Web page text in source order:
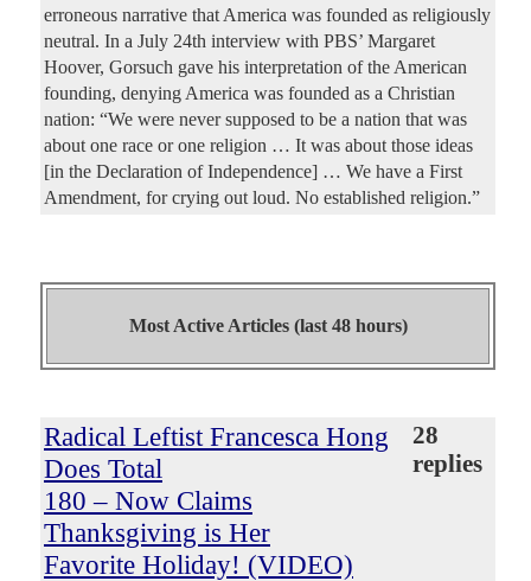
erroneous narrative that America was founded as religiously
neutral. In a July 24th interview with PBS’ Margaret
Hoover, Gorsuch gave his interpretation of the American
founding, denying America was founded as a Christian
nation: “We were never supposed to be a nation that was
about one race or one religion … It was about those ideas
[in the Declaration of Independence] … We have a First
Amendment, for crying out loud. No established religion.”
Most Active Articles (last 48 hours)
Radical Leftist Francesca Hong
Does Total
180 – Now Claims
Thanksgiving is Her
Favorite Holiday! (VIDEO)
28
replies